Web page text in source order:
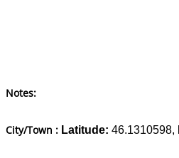
Notes:
City/Town : Latitude: 46.1310598,